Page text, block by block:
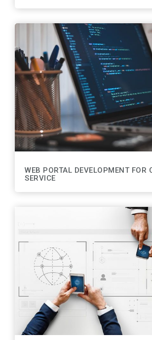
WEB PORTAL DEVELOPMENT FOR
SERVICE